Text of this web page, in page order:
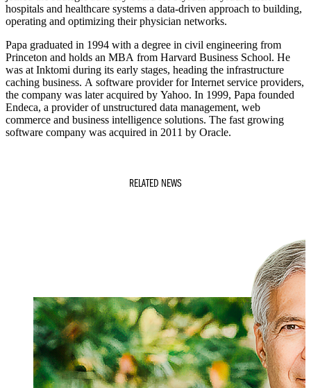
hospitals and healthcare systems a data-driven approach to building,
operating and optimizing their physician networks.
Papa graduated in 1994 with a degree in civil engineering from
Princeton and holds an MBA from Harvard Business School. He
was at Inktomi during its early stages, heading the infrastructure
caching business. A software provider for Internet service providers,
the company was later acquired by Yahoo. In 1999, Papa founded
Endeca, a provider of unstructured data management, web
commerce and business intelligence solutions. The fast growing
software company was acquired in 2011 by Oracle.
RELATED NEWS